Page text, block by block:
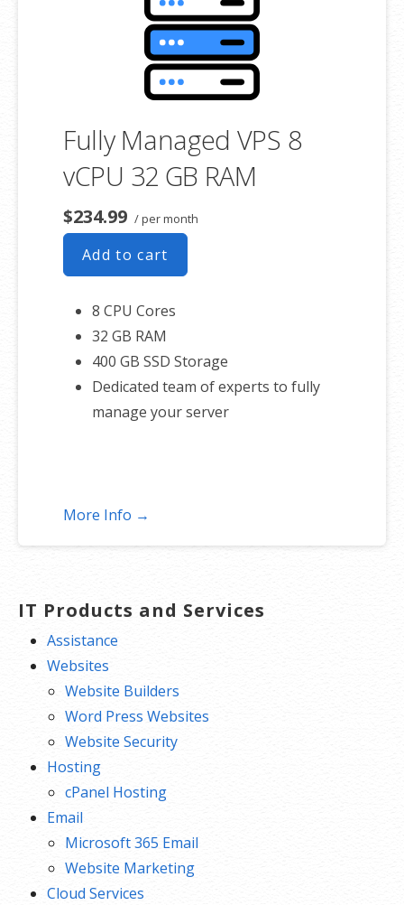
Fully Managed VPS 8
vCPU 32 GB RAM
$234.99 / per month
Add to cart
8 CPU Cores
32 GB RAM
400 GB SSD Storage
Dedicated team of experts to fully
manage your server
More Info →
IT Products and Services
Assistance
Websites
Website Builders
Word Press Websites
Website Security
Hosting
cPanel Hosting
Email
Microsoft 365 Email
Website Marketing
Cloud Services